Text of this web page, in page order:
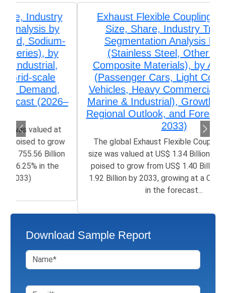
Exhaust Flexible Couplings Market
Size, Share, Industry Trends &
Segmentation Analysis by Type
(Stainless Steel, Other Alloys,
Composite Materials), by Application
(Passenger Cars, Light Commercial
Vehicles, Heavy Commercial Vehicles,
Marine & Industrial), Growth, Demand,
Regional Outlook, and Forecast (2026–
The global Exhaust Flexible Couplings Market
size was valued at US$ 1.34 Billion in 2025 and is
poised to grow from US$ 1.40 Billion in 2026 to
1.92 Billion by 2033, growing at a CAGR of 2.44%
Download Sample Report